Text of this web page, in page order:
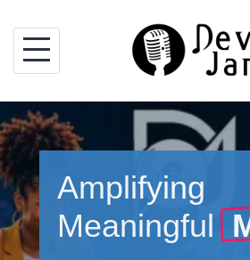
content
Amplifying
Meaningful